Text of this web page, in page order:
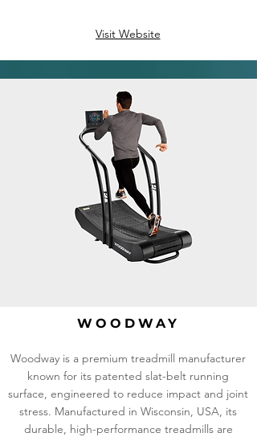
Visit Website
WOODWAY
Woodway is a premium treadmill manufacturer
known for its patented slat-belt running
surface, engineered to reduce impact and joint
stress. Manufactured in Wisconsin, USA, its
durable, high-performance treadmills are